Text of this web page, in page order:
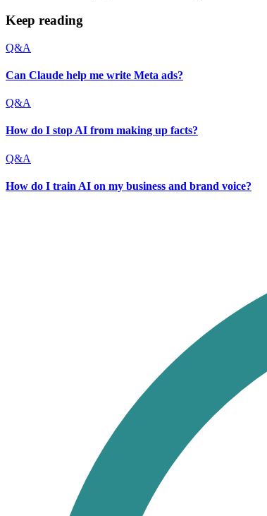
Keep reading
Q&A
Can Claude help me write Meta ads?
Q&A
How do I stop AI from making up facts?
Q&A
How do I train AI on my business and brand voice?